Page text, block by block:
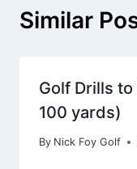
Similar
Golf Drills
100 yards)
By Nick Foy Golf